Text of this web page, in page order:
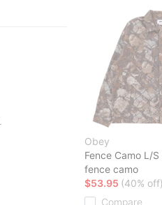
Obey
Fence Camo L/
fence camo
$53.95 (40% off)
Compare